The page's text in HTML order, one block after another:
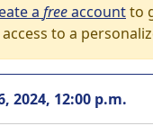
a freeaccountto
to a
2024, 12:00 p.m.